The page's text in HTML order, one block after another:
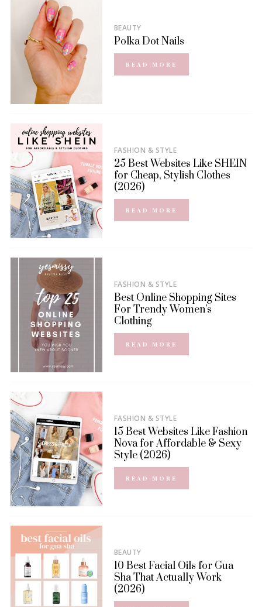
BEAUTY
Polka Dot Nails
READ MORE
FASHION & STYLE
25 Best Websites Like SHEIN
for Cheap, Stylish Clothes
(2026)
READ MORE
FASHION & STYLE
Best Online Shopping Sites
For Trendy Women’s
Clothing
READ MORE
FASHION & STYLE
15 Best Websites Like Fashion
Nova for Affordable & Sexy
Style (2026)
READ MORE
BEAUTY
10 Best Facial Oils for Gua
Sha That Actually Work
(2026)